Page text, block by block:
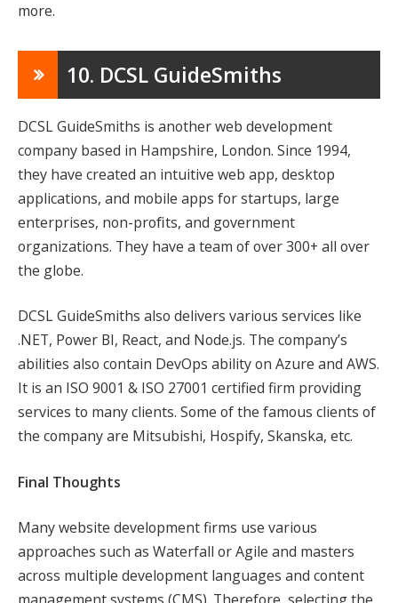
more.
10. DCSL GuideSmiths
DCSL GuideSmiths is another web development
company based in Hampshire, London. Since 1994,
they have created an intuitive web app, desktop
applications, and mobile apps for startups, large
enterprises, non-proﬁts, and government
organizations. They have a team of over 300+ all over
the globe.
DCSL GuideSmiths also delivers various services like
.NET, Power BI, React, and Node.js. The company’s
abilities also contain DevOps ability on Azure and AWS.
It is an ISO 9001 & ISO 27001 certified firm providing
services to many clients. Some of the famous clients of
the company are Mitsubishi, Hospify, Skanska, etc.
Final Thoughts
Many website development firms use various
approaches such as Waterfall or Agile and masters
across multiple development languages and content